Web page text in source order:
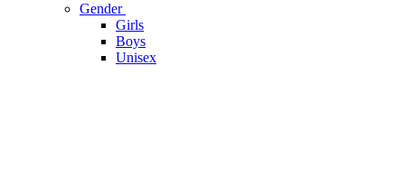
Gender
Girls
Boys
Unisex